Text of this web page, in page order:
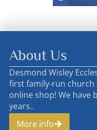
About Us
Desmond Wisley
first family-run church
online shop! We have
years..
More info